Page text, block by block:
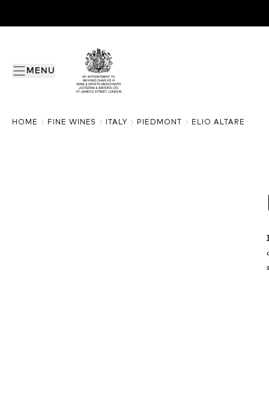
MENU
HOME FINE WINES ITALY PIEDMONT ELIO ALTARE